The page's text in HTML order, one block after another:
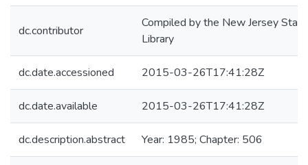
dc.contributor
Compiled by the New Jersey State
Library
dc.date.accessioned 2015-03-26T17:41:28Z
dc.date.available 2015-03-26T17:41:28Z
dc.description.abstract Year: 1985; Chapter: 506